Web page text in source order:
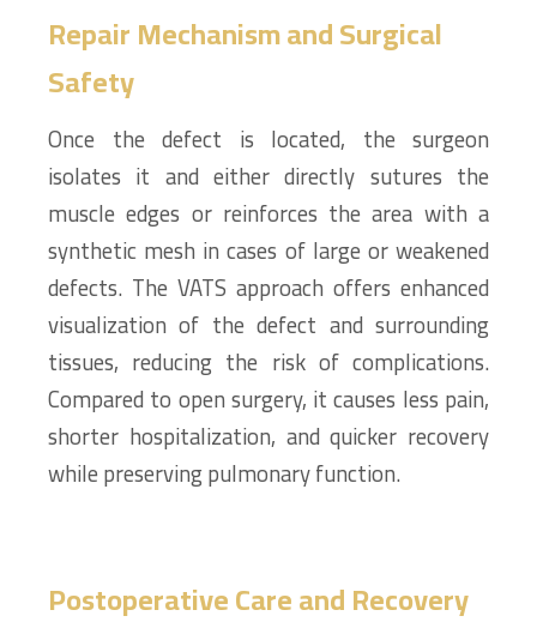
Repair Mechanism and Surgical
Safety
Once the defect is located, the surgeon
isolates it and either directly sutures the
muscle edges or reinforces the area with a
synthetic mesh in cases of large or weakened
defects. The VATS approach offers enhanced
visualization of the defect and surrounding
tissues, reducing the risk of complications.
Compared to open surgery, it causes less pain,
shorter hospitalization, and quicker recovery
while preserving pulmonary function.
Postoperative Care and Recovery